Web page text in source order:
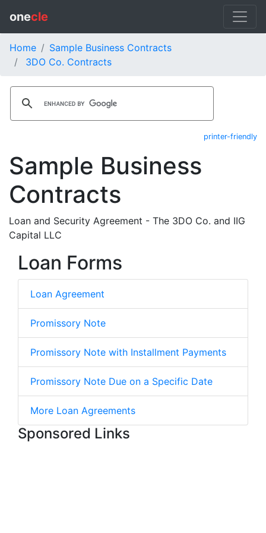
onecle
Home
Sample Business Contracts
3DO Co. Contracts
printer-friendly
Sample Business
Contracts
Loan and Security Agreement - The 3DO Co. and IIG
Capital LLC
Loan Forms
Loan Agreement
Promissory Note
Promissory Note with Installment Payments
Promissory Note Due on a Specific Date
More Loan Agreements
Sponsored Links